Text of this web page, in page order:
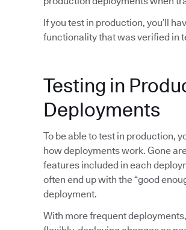
If you test in production, you’ll
functionality that was verified in
Testing in
Deployments
To be able to test in production,
how deployments work. Gone
features included in each
often end up with the “good
deployment.
With more frequent